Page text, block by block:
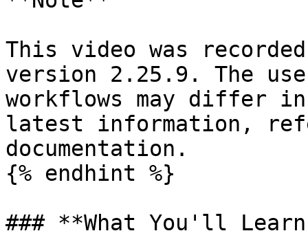
This video was
version 2.25.9. The
workflows may differ
latest information,
documentation.
{% endhint %}
### **What You'll